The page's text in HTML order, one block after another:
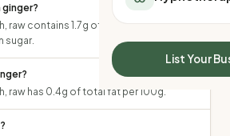
All Meal Delivery
High protein meal
Keto meal delivery
Vegan meal delivery
Sydney meal
Sleep Calculator
Mounjaro Calculator
Wegovy Calculator
Blood Pressure
List Your
ginger?
raw contains 1.7g of total sugars per
sugar.
raw has 0.4g of total fat per 100g.